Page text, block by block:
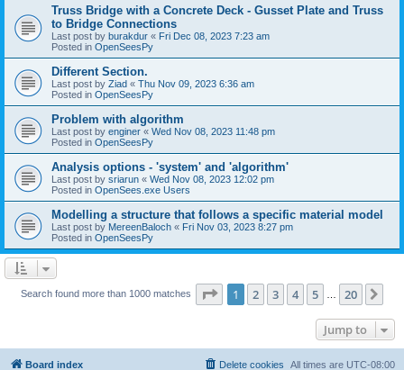
Truss Bridge with a Concrete Deck - Gusset Plate and Truss
to Bridge Connections
Last post by burakdur « Fri Dec 08, 2023 7:23 am
Posted in OpenSeesPy
Different Section.
Last post by Ziad « Thu Nov 09, 2023 6:36 am
Posted in OpenSeesPy
Problem with algorithm
Last post by enginer « Wed Nov 08, 2023 11:48 pm
Posted in OpenSeesPy
Analysis options - 'system' and 'algorithm'
Last post by sriarun « Wed Nov 08, 2023 12:02 pm
Posted in OpenSees.exe Users
Modelling a structure that follows a specific material model
Last post by MereenBaloch « Fri Nov 03, 2023 8:27 pm
Posted in OpenSeesPy
Search found more than 1000 matches Page 1of 20
1 2 3 4 5 20
Jump to
Board index All times are UTC-08:00
Delete cookies